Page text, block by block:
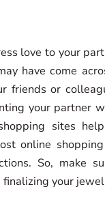
love to your
have come
friends or
your partner
sites
online
So, make
your